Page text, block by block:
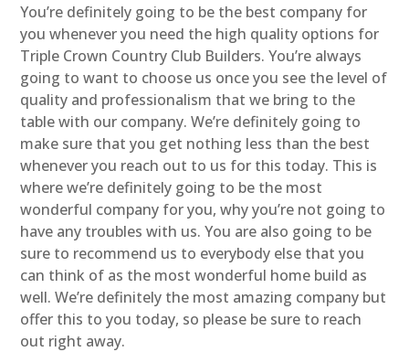
You’re definitely going to be the best company for
you whenever you need the high quality options for
Triple Crown Country Club Builders. You’re always
going to want to choose us once you see the level of
quality and professionalism that we bring to the
table with our company. We’re definitely going to
make sure that you get nothing less than the best
whenever you reach out to us for this today. This is
where we’re definitely going to be the most
wonderful company for you, why you’re not going to
have any troubles with us. You are also going to be
sure to recommend us to everybody else that you
can think of as the most wonderful home build as
well. We’re definitely the most amazing company but
offer this to you today, so please be sure to reach
out right away.